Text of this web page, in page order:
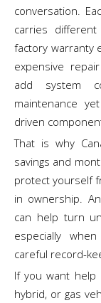
conversation.
carries
factory warranty
expensive
add system
maintenance
driven
That is why
savings and
protect yourself
in ownership. An
can help turn
especially
careful record-
If you want help
hybrid, or gas